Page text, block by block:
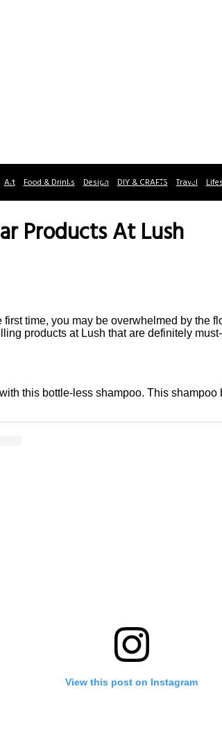
Art Food & Drinks Design DIY & CRAFTS Travel
Products At Lush
time, you may be overwhelmed by the
products at Lush that are definitely
this bottle-less shampoo. This
View this post on Instagram